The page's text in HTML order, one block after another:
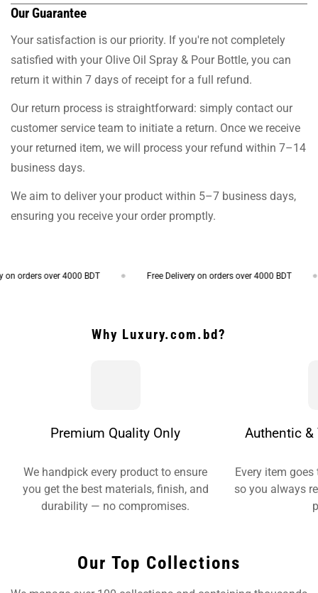
Our Guarantee
Your satisfaction is our priority. If you're not completely
satisfied with your Olive Oil Spray & Pour Bottle, you can
return it within 7 days of receipt for a full refund.
Our return process is straightforward: simply contact our
customer service team to initiate a return. Once we receive
your returned item, we will process your refund within 7–14
business days.
We aim to deliver your product within 5–7 business days,
ensuring you receive your order promptly.
orders over 4000 BDT Free Delivery on orders over 4000 BDT
Why Luxury.com.bd?
Premium Quality Only
We handpick every product to ensure
you get the best materials, finish, and
durability — no compromises.
Authentic
Every item
so you always
Our Top Collections